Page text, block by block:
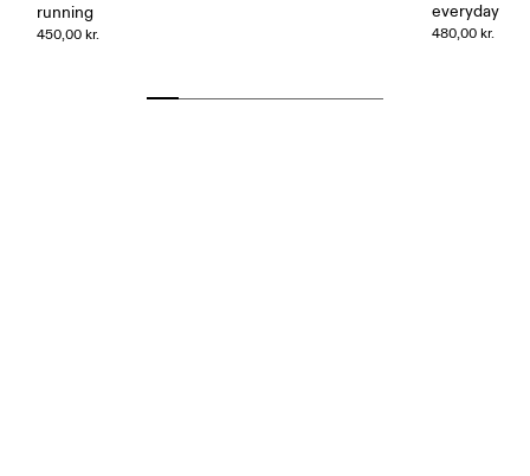
running
450,00 kr.
everyday
480,00 kr.